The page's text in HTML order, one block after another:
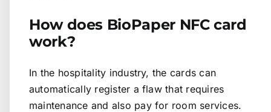
How does BioPaper NFC card
work?
In the hospitality industry, the cards can
automatically register a flaw that requires
maintenance and also pay for room services.